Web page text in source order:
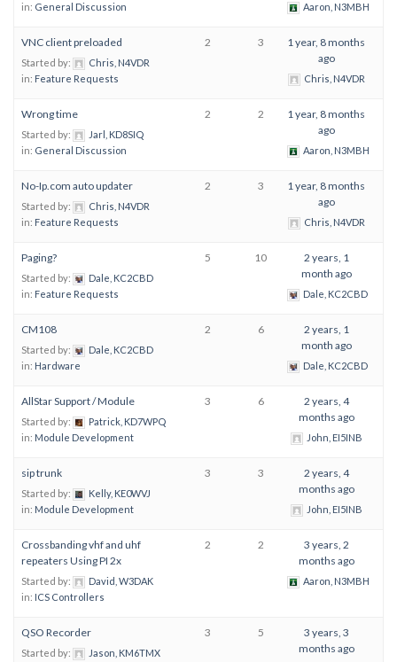
in: General Discussion Aaron, N3MBH
VNC client preloaded
Started by:
Chris, N4VDR
in: Feature Requests
2 3
1 year, 8 months
ago
Chris, N4VDR
Wrong time
Started by:
Jarl, KD8SIQ
in: General Discussion
2 2
1 year, 8 months
ago
Aaron, N3MBH
No-Ip.com auto updater
Started by:
Chris, N4VDR
in: Feature Requests
2 3
1 year, 8 months
ago
Chris, N4VDR
Paging?
Started by:
Dale, KC2CBD
in: Feature Requests
5 10
2 years, 1
month ago
Dale, KC2CBD
CM108
Started by:
Dale, KC2CBD
in: Hardware
2 6
2 years, 1
month ago
Dale, KC2CBD
AllStar Support / Module
Started by:
Patrick, KD7WPQ
in: Module Development
3 6
2 years, 4
months ago
John, EI5INB
sip trunk
Started by:
Kelly, KE0WVJ
in: Module Development
3 3
2 years, 4
months ago
John, EI5INB
Crossbanding vhf and uhf
repeaters Using PI 2x
Started by:
David, W3DAK
in: ICS Controllers
2 2
3 years, 2
months ago
Aaron, N3MBH
QSO Recorder
Started by:
Jason, KM6TMX
3 5
3 years, 3
months ago